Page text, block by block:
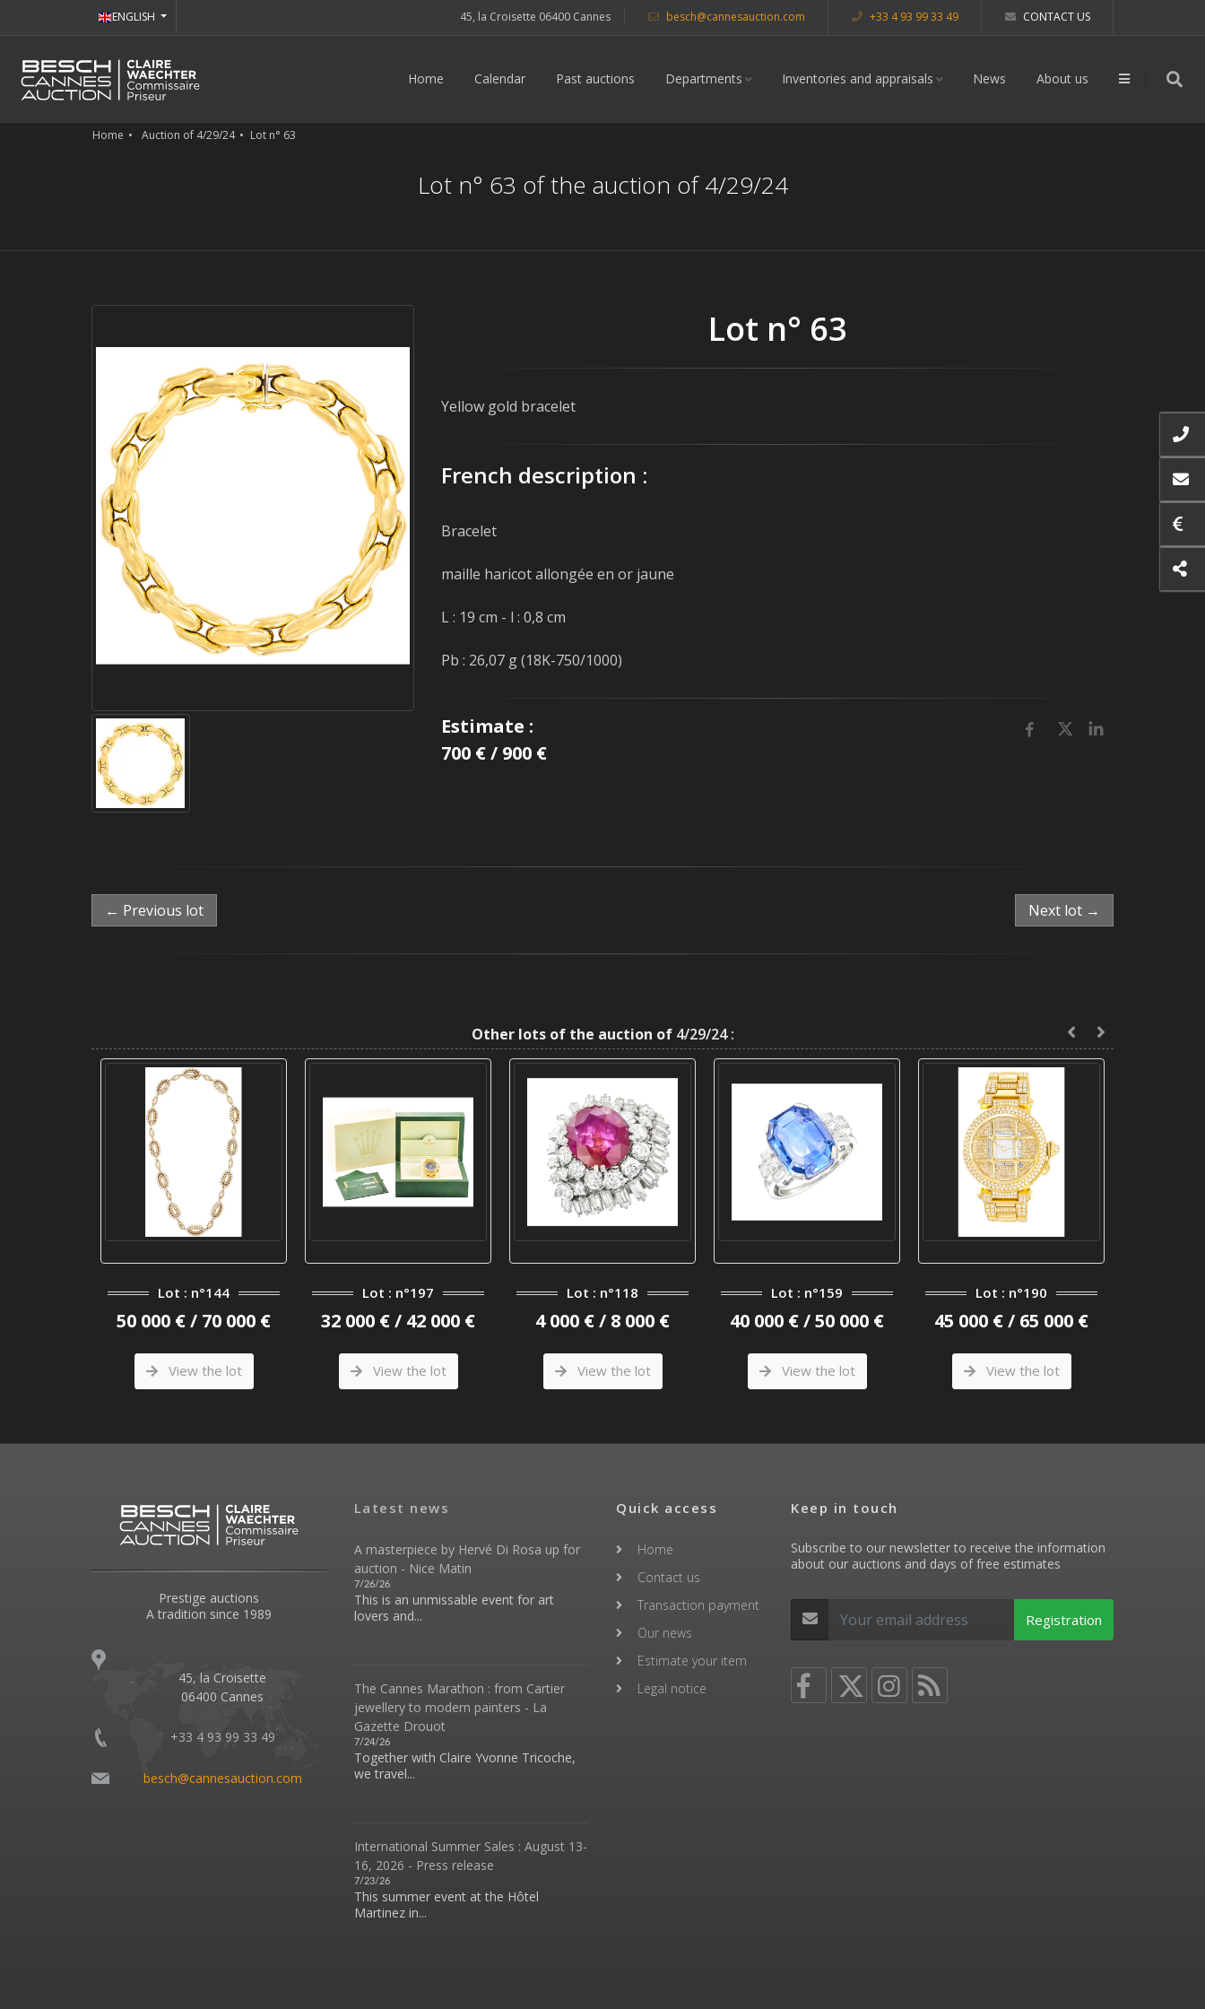
45, la Croisette 06400 Cannes besch@cannesauction.com +33 4 93 99 33 49 CONTACT US
ENGLISH
Home Calendar Past auctions Departments Inventories and appraisals News About us
Home Auction of 4/29/24 Lot n° 63
Lot n° 63 of the auction of 4/29/24
Lot n° 63
Yellow gold bracelet
French description :
Bracelet
maille haricot allongée en or jaune
L : 19 cm - l : 0,8 cm
Pb : 26,07 g (18K-750/1000)
Estimate :
700 € / 900 €
← Previous lot Next lot →
Other lots of the auction of4/29/24 :
Lot : n°144
50 000 € / 70 000 €
View the lot
Lot : n°197
32 000 € / 42 000 €
View the lot
Lot : n°118
4 000 € / 8 000 €
View the lot
Lot : n°159
40 000 € / 50 000 €
View the lot
Lot : n°190
45 000 € / 65 000 €
View the lot
Prestige auctions
A tradition since 1989
45, la Croisette
06400 Cannes
+33 4 93 99 33 49
besch@cannesauction.com
Latest news
A masterpiece by Hervé Di Rosa up for
auction - Nice Matin
7/26/26
This is an unmissable event for art
lovers and...
The Cannes Marathon : from Cartier
jewellery to modern painters - La
Gazette Drouot
7/24/26
Together with Claire Yvonne Tricoche,
we travel...
International Summer Sales : August 13-
16, 2026 - Press release
7/23/26
This summer event at the Hôtel
Martinez in...
Quick access
Home
Contact us
Transaction payment
Our news
Estimate your item
Legal notice
Keep in touch
Subscribe to our newsletter to receive the information
about our auctions and days of free estimates
Registration